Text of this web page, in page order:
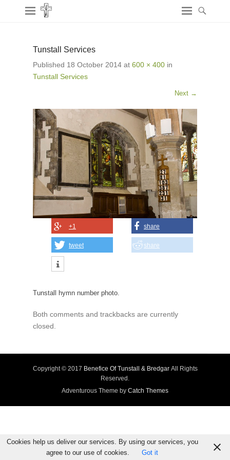
Tunstall Services
Published 18 October 2014 at 600 × 400 in
Tunstall Services
Next →
+1 share
tweet share
Tunstall hymn number photo.
Both comments and trackbacks are currently
closed.
Copyright © 2017 Benefice Of Tunstall & BredgarAll Rights
Reserved.
Adventurous Theme by Catch Themes
Cookies help us deliver our services. By using our services, you
agree to our use of cookies.
Got it